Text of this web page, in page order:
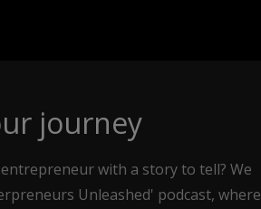
journey
with a story to tell? We
Unleashed' podcast, where